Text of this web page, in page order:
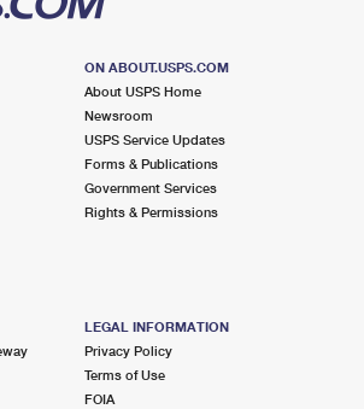
ON ABOUT.USPS.COM
About USPS Home
Newsroom
USPS Service Updates
Forms & Publications
Government Services
Rights & Permissions
LEGAL INFORMATION
Privacy Policy
Terms of Use
FOIA